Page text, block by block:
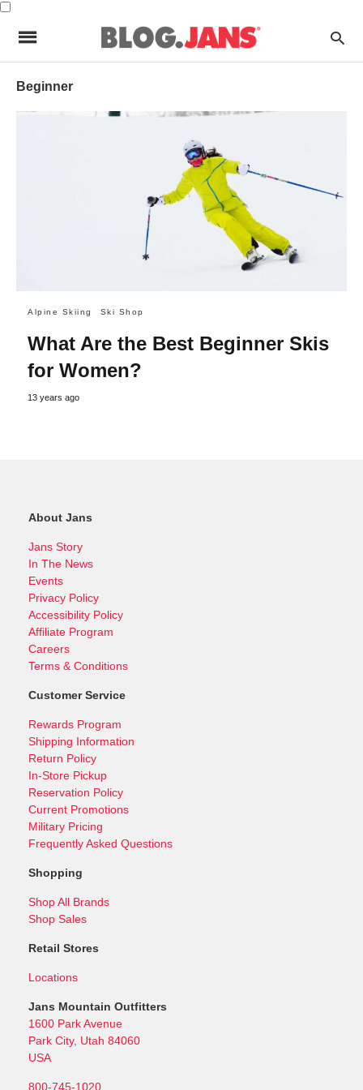
Beginner
Alpine Skiing Ski Shop
What Are the Best Beginner Skis
for Women?
13 years ago
About Jans
Jans Story
In The News
Events
Privacy Policy
Accessibility Policy
Affiliate Program
Careers
Terms & Conditions
Customer Service
Rewards Program
Shipping Information
Return Policy
In-Store Pickup
Reservation Policy
Current Promotions
Military Pricing
Frequently Asked Questions
Shopping
Shop All Brands
Shop Sales
Retail Stores
Locations
Jans Mountain Outfitters
1600 Park Avenue
Park City, Utah 84060
USA
800-745-1020